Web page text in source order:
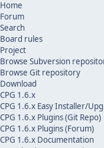
Home
Forum
Search
Board rules
Project
Browse Subversion
Browse Git repository
Download
CPG 1.6.x
CPG 1.6.x Easy Installer/
CPG 1.6.x Plugins (Git Repo)
CPG 1.6.x Plugins (Forum)
CPG 1.6.x Documentation